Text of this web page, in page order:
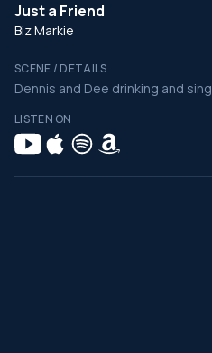
Just a Friend
Biz Markie
SCENE / DETAILS
Dennis and Dee drinking and
LISTEN ON